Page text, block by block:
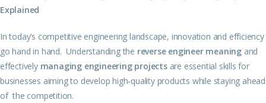
Explained
In today’s competitive engineering landscape, innovation and efficiency
go hand in hand. Understanding the reverse engineer meaning and
effectively managing engineering projects are essential skills for
businesses aiming to develop high-quality products while staying ahead
of the competition.